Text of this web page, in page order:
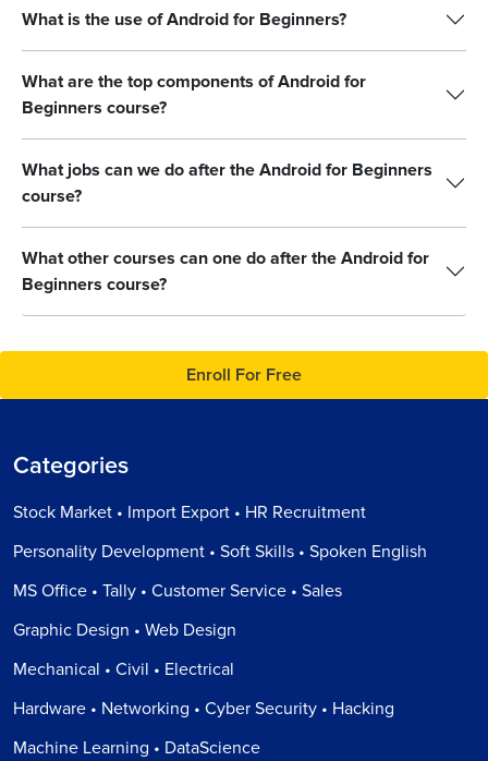
What is the use of Android for Beginners?
What are the top components of Android for
Beginners course?
What jobs can we do after the Android for Beginners
course?
What other courses can one do after the Android for
Beginners course?
Enroll For Free
Categories
Stock Market • Import Export • HR Recruitment
Personality Development • Soft Skills • Spoken English
MS Office • Tally • Customer Service • Sales
Graphic Design • Web Design
Mechanical • Civil • Electrical
Hardware • Networking • Cyber Security • Hacking
Machine Learning • DataScience